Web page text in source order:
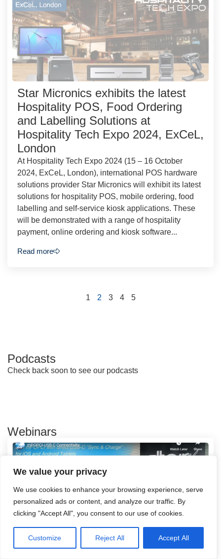
We value your privacy
We use cookies to enhance your browsing experience, serve
personalized ads or content, and analyze our traffic. By
clicking "Accept All", you consent to our use of cookies.
Customize Reject All Accept All
Star Micronics exhibits the latest
Hospitality POS, Food Ordering
and Labelling Solutions at
Hospitality Tech Expo 2024, ExCeL,
London
At Hospitality Tech Expo 2024 (15 – 16 October
2024, ExCeL, London), international POS hardware
solutions provider Star Micronics will exhibit its latest
solutions for hospitality POS, mobile ordering, food
labelling and self-service kiosk applications. These
will be demonstrated with a range of hospitality
payment, online ordering and kiosk software...
Read more
1 2 3 4 5
Podcasts
Check back soon to see our podcasts
Webinars
mPOPCI USB C Connectivity